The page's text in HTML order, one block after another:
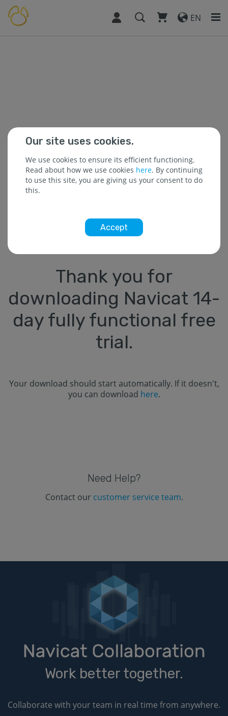
EN
Thank you for
downloading Navicat 14-
day fully functional free
trial.
Your download should start automatically. If it doesn't,
you can download here.
Need Help?
Contact our customer service team.
Work better together.
Collaborate with your team in real time from anywhere.
Our site uses cookies.
We use cookies to ensure its efficient functioning.
Read about how we use cookies here. By continuing
to use this site, you are giving us your consent to do
this.
Accept